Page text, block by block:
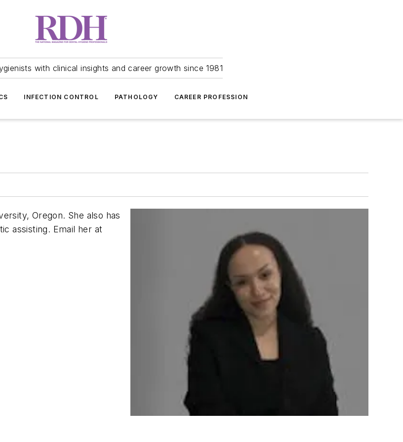
with clinical insights and career growth since 1981
INFECTION CONTROL PATHOLOGY CAREER PROFESSION
Oregon. She also has
assisting. Email her at